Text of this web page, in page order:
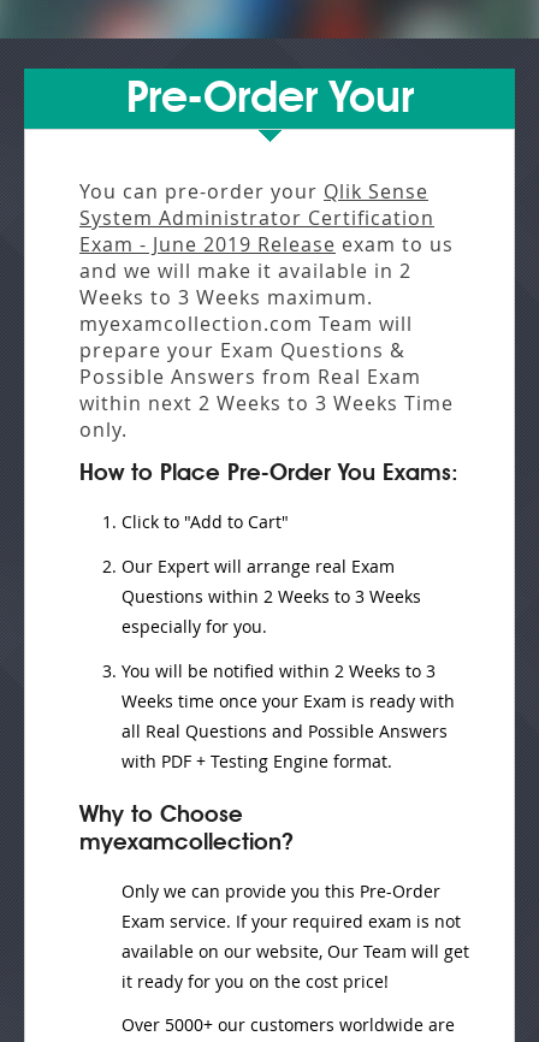
Pre-Order Your
You can pre-order your Qlik Sense
System Administrator Certification
Exam - June 2019 Release exam to us
and we will make it available in 2
Weeks to 3 Weeks maximum.
myexamcollection.com Team will
prepare your Exam Questions &
Possible Answers from Real Exam
within next 2 Weeks to 3 Weeks Time
only.
How to Place Pre-Order You Exams:
Click to "Add to Cart"
Our Expert will arrange real Exam
Questions within 2 Weeks to 3 Weeks
especially for you.
You will be notified within 2 Weeks to 3
Weeks time once your Exam is ready with
all Real Questions and Possible Answers
with PDF + Testing Engine format.
Why to Choose
myexamcollection?
Only we can provide you this Pre-Order
Exam service. If your required exam is not
available on our website, Our Team will get
it ready for you on the cost price!
Over 5000+ our customers worldwide are